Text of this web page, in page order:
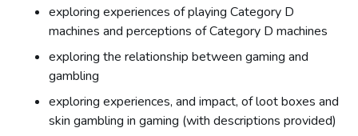
exploring experiences of playing Category D
machines and perceptions of Category D machines
exploring the relationship between gaming and
gambling
exploring experiences, and impact, of loot boxes and
skin gambling in gaming (with descriptions provided)